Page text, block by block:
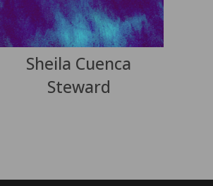
Sheila Cuenca
Steward